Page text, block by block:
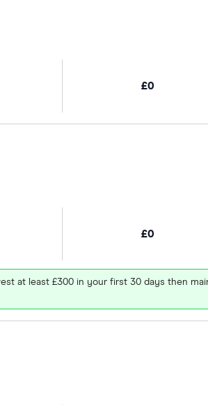
£0
£0
at least £300 in your first 30 days then